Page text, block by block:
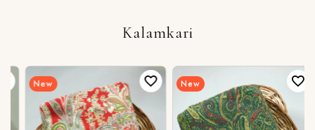
Kalamkari
New New